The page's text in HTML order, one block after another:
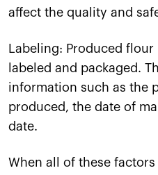
affect the quality and
Labeling: Produced
labeled and packaged.
information such as the
produced, the date of
date.
When all of these